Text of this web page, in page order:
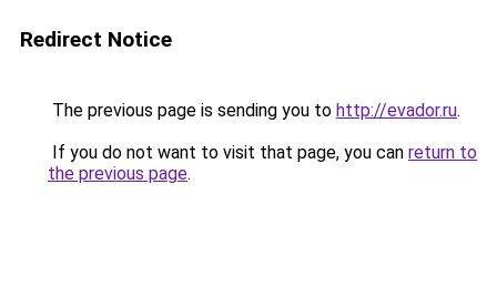
Redirect Notice
The previous page is sending you to http://evador.ru.
If you do not want to visit that page, you can return to
the previous page.